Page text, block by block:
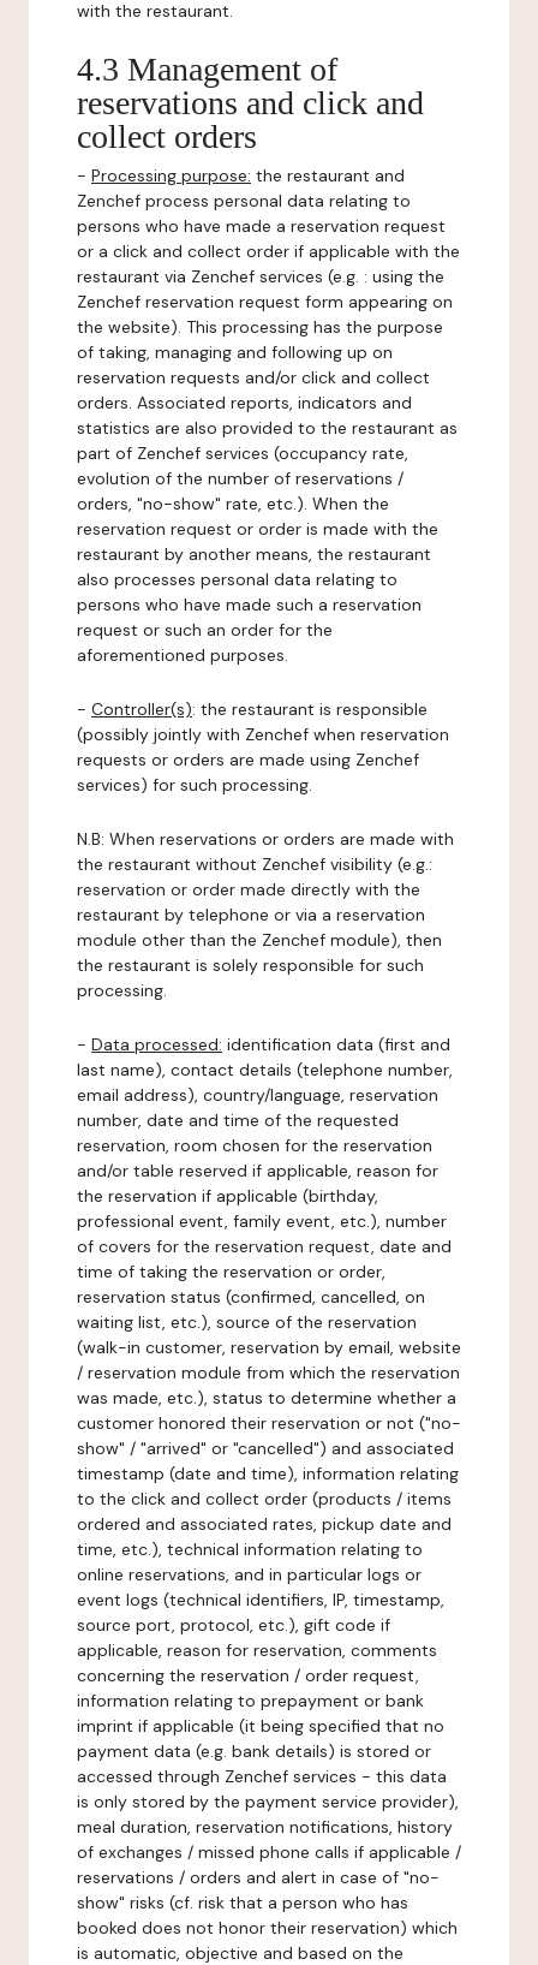
with the restaurant.
4.3 Management of
reservations and click and
collect orders
- Processing purpose: the restaurant and
Zenchef process personal data relating to
persons who have made a reservation request
or a click and collect order if applicable with the
restaurant via Zenchef services (e.g. : using the
Zenchef reservation request form appearing on
the website). This processing has the purpose
of taking, managing and following up on
reservation requests and/or click and collect
orders. Associated reports, indicators and
statistics are also provided to the restaurant as
part of Zenchef services (occupancy rate,
evolution of the number of reservations /
orders, "no-show" rate, etc.). When the
reservation request or order is made with the
restaurant by another means, the restaurant
also processes personal data relating to
persons who have made such a reservation
request or such an order for the
aforementioned purposes.
- Controller(s): the restaurant is responsible
(possibly jointly with Zenchef when reservation
requests or orders are made using Zenchef
services) for such processing.
N.B: When reservations or orders are made with
the restaurant without Zenchef visibility (e.g.:
reservation or order made directly with the
restaurant by telephone or via a reservation
module other than the Zenchef module), then
the restaurant is solely responsible for such
processing.
- Data processed: identification data (first and
last name), contact details (telephone number,
email address), country/language, reservation
number, date and time of the requested
reservation, room chosen for the reservation
and/or table reserved if applicable, reason for
the reservation if applicable (birthday,
professional event, family event, etc.), number
of covers for the reservation request, date and
time of taking the reservation or order,
reservation status (confirmed, cancelled, on
waiting list, etc.), source of the reservation
(walk-in customer, reservation by email, website
/ reservation module from which the reservation
was made, etc.), status to determine whether a
customer honored their reservation or not ("no-
show" / "arrived" or "cancelled") and associated
timestamp (date and time), information relating
to the click and collect order (products / items
ordered and associated rates, pickup date and
time, etc.), technical information relating to
online reservations, and in particular logs or
event logs (technical identifiers, IP, timestamp,
source port, protocol, etc.), gift code if
applicable, reason for reservation, comments
concerning the reservation / order request,
information relating to prepayment or bank
imprint if applicable (it being specified that no
payment data (e.g. bank details) is stored or
accessed through Zenchef services - this data
is only stored by the payment service provider),
meal duration, reservation notifications, history
of exchanges / missed phone calls if applicable /
reservations / orders and alert in case of "no-
show" risks (cf. risk that a person who has
booked does not honor their reservation) which
is automatic, objective and based on the